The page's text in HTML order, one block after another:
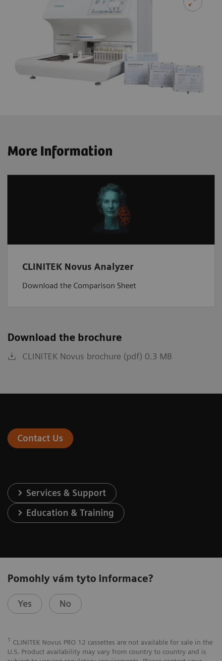
More Information
CLINITEK Novus Analyzer
Download the Comparison Sheet
Download the brochure
CLINITEK Novus brochure (pdf) 0.3 MB
Contact Us
Services & Support
Education & Training
Pomohly vám tyto informace?
Yes No
1 CLINITEK Novus PRO 12 cassettes are not available for sale in the
U.S. Product availability may vary from country to country and is